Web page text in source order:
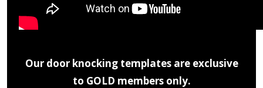
Our door knocking templates are exclusive
to GOLD members only.